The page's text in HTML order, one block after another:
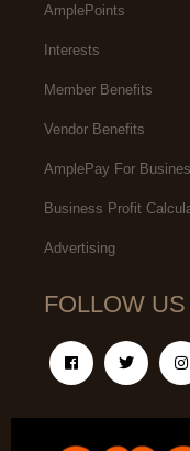
AmplePoints
Interests
Member Benefits
Vendor Benefits
AmplePay For
Business Profit
Advertising
FOLLOW US